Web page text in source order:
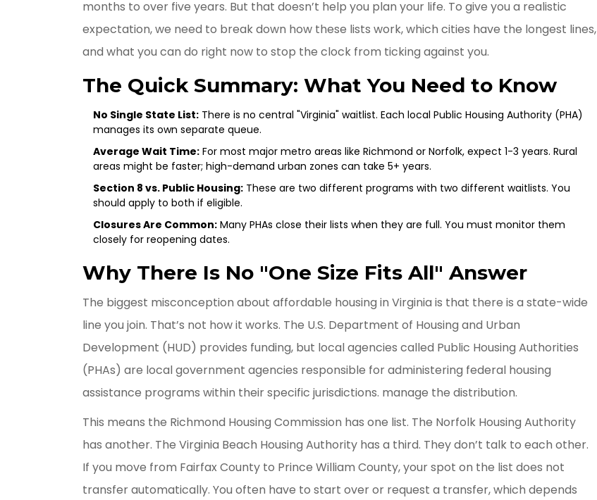
months to over five years. But that doesn’t help you plan your life. To give you a realistic
expectation, we need to break down how these lists work, which cities have the longest lines,
and what you can do right now to stop the clock from ticking against you.
The Quick Summary: What You Need to Know
No Single State List: There is no central "Virginia" waitlist. Each local Public Housing Authority (PHA)
manages its own separate queue.
Average Wait Time: For most major metro areas like Richmond or Norfolk, expect 1-3 years. Rural
areas might be faster; high-demand urban zones can take 5+ years.
Section 8 vs. Public Housing: These are two different programs with two different waitlists. You
should apply to both if eligible.
Closures Are Common: Many PHAs close their lists when they are full. You must monitor them
closely for reopening dates.
Why There Is No "One Size Fits All" Answer
The biggest misconception about affordable housing in Virginia is that there is a state-wide
line you join. That’s not how it works. The U.S. Department of Housing and Urban
Development (HUD) provides funding, but local agencies called Public Housing Authorities
(PHAs) are local government agencies responsible for administering federal housing
assistance programs within their specific jurisdictions. manage the distribution.
This means the Richmond Housing Commission has one list. The Norfolk Housing Authority
has another. The Virginia Beach Housing Authority has a third. They don’t talk to each other.
If you move from Fairfax County to Prince William County, your spot on the list does not
transfer automatically. You often have to start over or request a transfer, which depends